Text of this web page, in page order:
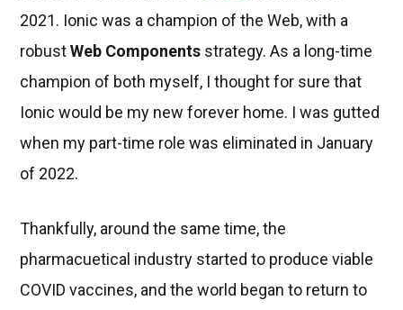
2021. Ionic was a champion of the Web, with a
robustWeb Components strategy. As a long-time
champion of both myself, I thought for sure that
Ionic would be my new forever home. I was gutted
when my part-time role was eliminated in January
of 2022.
Thankfully, around the same time, the
pharmacuetical industry started to produce viable
COVID vaccines, and the world began to return to